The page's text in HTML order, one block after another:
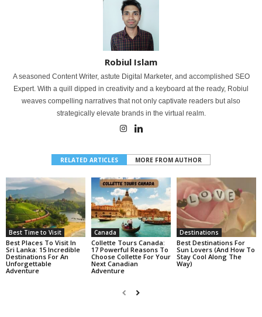
Robiul Islam
A seasoned Content Writer, astute Digital Marketer, and accomplished SEO
Expert. With a quill dipped in creativity and a keyboard at the ready, Robiul
weaves compelling narratives that not only captivate readers but also
strategically elevate brands in the virtual realm.
RELATED ARTICLES MORE FROM AUTHOR
Best Time to Visit
Best Places To Visit In
Sri Lanka: 15 Incredible
Destinations For An
Unforgettable
Adventure
Canada
Collette Tours Canada:
17 Powerful Reasons To
Choose Collette For Your
Next Canadian
Adventure
Destinations
Best Destinations For
Sun Lovers (And How To
Stay Cool Along The
Way)